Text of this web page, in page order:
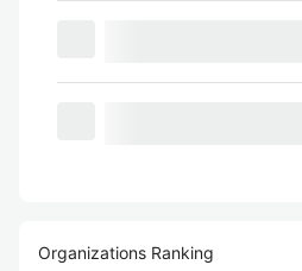
Organizations Ranking